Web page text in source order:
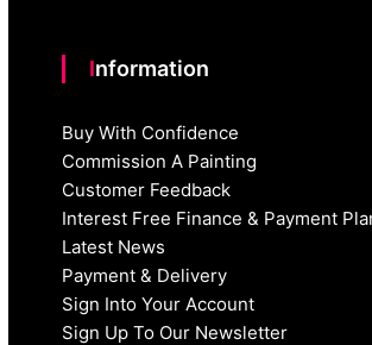
Information
Buy With Confidence
Commission A Painting
Customer Feedback
Interest Free Finance & Payment
Latest News
Payment & Delivery
Sign Into Your Account
Sign Up To Our Newsletter